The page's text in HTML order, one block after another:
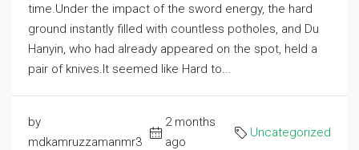
time.Under the impact of the sword energy, the hard
ground instantly filled with countless potholes, and Du
Hanyin, who had already appeared on the spot, held a
pair of knives.It seemed like Hard to...
by
mdkamruzzamanmr3
2 months
ago
Uncategorized